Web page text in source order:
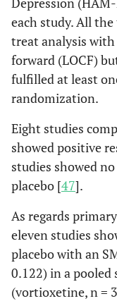
each study. All
treat analysis
forward (LOCF)
fulfilled at least
randomization.
Eight studies
showed positive
studies showed
placebo [47].
As regards
eleven studies
placebo with an
0.122) in a pooled
(vortioxetine, n =